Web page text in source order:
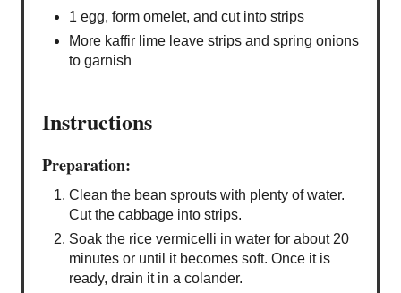
1 egg, form omelet, and cut into strips
More kaffir lime leave strips and spring onions
to garnish
Instructions
Preparation:
Clean the bean sprouts with plenty of water.
Cut the cabbage into strips.
Soak the rice vermicelli in water for about 20
minutes or until it becomes soft. Once it is
ready, drain it in a colander.